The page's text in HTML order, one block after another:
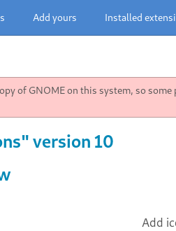
Add yours Installed
of GNOME on this system, so
version 10
Add